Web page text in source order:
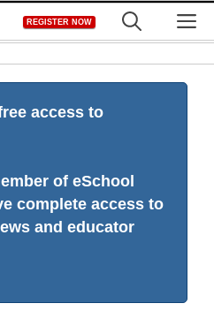
REGISTER NOW
access to
of eSchool
complete access to
and educator